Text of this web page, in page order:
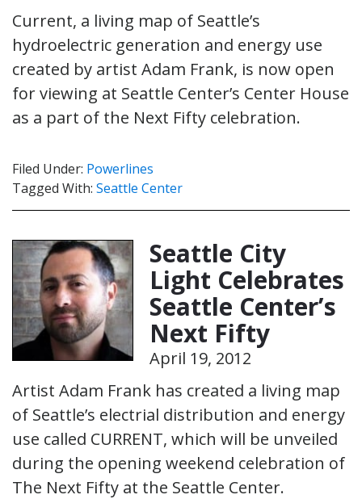
Current, a living map of Seattle’s
hydroelectric generation and energy use
created by artist Adam Frank, is now open
for viewing at Seattle Center’s Center House
as a part of the Next Fifty celebration.
Filed Under: Powerlines
Tagged With: Seattle Center
Seattle City
Light Celebrates
Seattle Center’s
Next Fifty
April 19, 2012
Artist Adam Frank has created a living map
of Seattle’s electrial distribution and energy
use called CURRENT, which will be unveiled
during the opening weekend celebration of
The Next Fifty at the Seattle Center.